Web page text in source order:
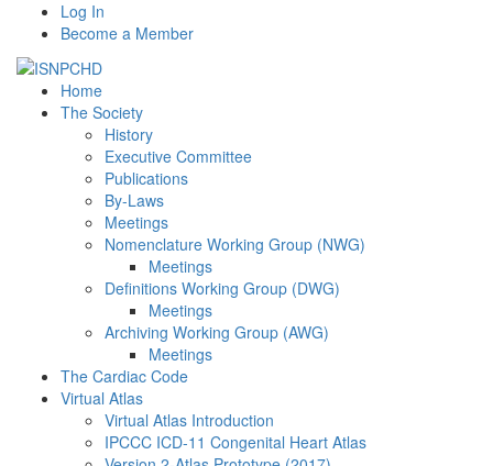
Log In
Become a Member
Home
The Society
History
Executive Committee
Publications
By-Laws
Meetings
Nomenclature Working Group (NWG)
Meetings
Definitions Working Group (DWG)
Meetings
Archiving Working Group (AWG)
Meetings
The Cardiac Code
Virtual Atlas
Virtual Atlas Introduction
IPCCC ICD-11 Congenital Heart Atlas